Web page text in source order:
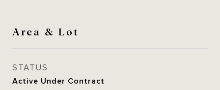
Area & Lot
STATUS
Active Under Contract